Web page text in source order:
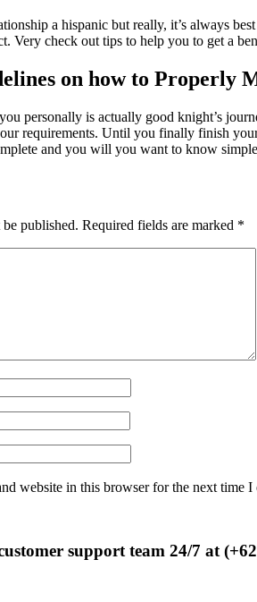
a hispanic but really, it’s always
Very check out tips to help you to get a
on how to Properly
personally is actually good knight’s
requirements. Until you finally finish
and you will you want to know
published. Required fields are marked *
website in this browser for the next time I
support team 24/7 at